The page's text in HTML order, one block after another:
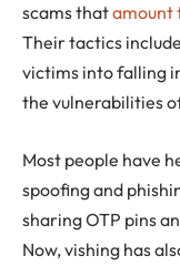
scams thatamount
Their tactics
victims into falling
the vulnerabilities
Most people have
spoofing and
sharing OTP pins
Now, vishing has